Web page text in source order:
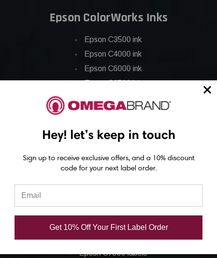
Epson ColorWorks Inks
Epson C3500 ink
Epson C4000 ink
Epson C6000 ink
Epson C6500 ink
Epson C7500g ink
Epson GP-C831 Ink
Epson ColorWorks Labels
Epson C6000 labels
Epson C6500 labels
Eposn C7500 labels
Hey! let’s keep in touch
Sign up to receive exclusive offers, and a 10% discount
code for your next label order.
Get 10% Off Your First Label Order